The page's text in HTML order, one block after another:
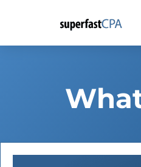
content